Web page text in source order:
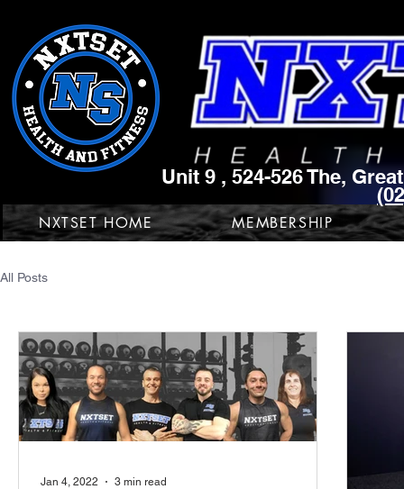
NXTSET HOME MEMBERSHIP
Unit 9 , 524-526 The,
All Posts
Jan 4, 2022 3 min read